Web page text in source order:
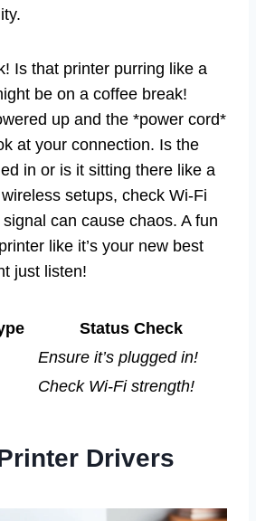
Is that printer purring like a
be on a coffee break!
up and the *power cord*
at your connection. Is the
in or is it sitting there like a
setups, check Wi-Fi
can cause chaos. A fun
like it’s your new best
just listen!
Status Check
Ensure it’s plugged in!
Check Wi-Fi strength!
Drivers